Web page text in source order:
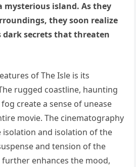
mysterious island. As they
they soon realize
secrets that threaten
of The Isle is its
rugged coastline, haunting
create a sense of unease
movie. The cinematography
and isolation of the
and tension of the
enhances the mood,